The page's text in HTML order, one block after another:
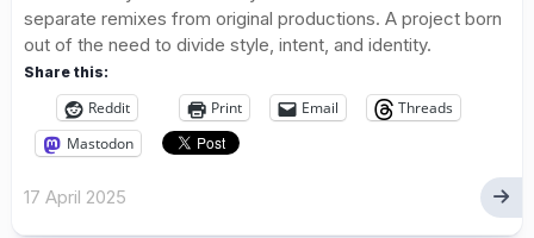
separate remixes from original productions. A project born
out of the need to divide style, intent, and identity.
Share this:
Reddit Print Email
Threads
Mastodon
17 April 2025